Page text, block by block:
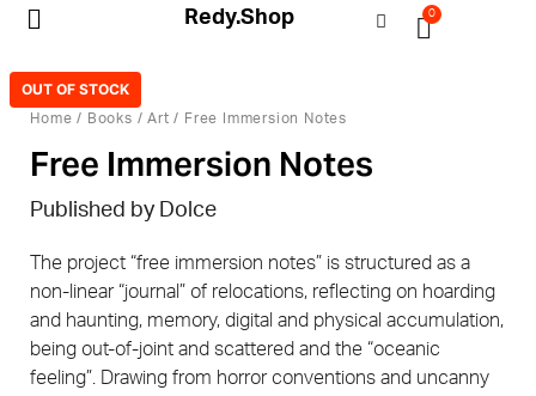
Redy.Shop 0
Home / Books /Art / Free Immersion Notes
Free Immersion Notes
Published by Dolce
The project “free immersion notes” is structured as a
non-linear “journal” of relocations, reflecting on hoarding
and haunting, memory, digital and physical accumulation,
being out-of-joint and scattered and the “oceanic
feeling”. Drawing from horror conventions and uncanny
OUT OF STOCK